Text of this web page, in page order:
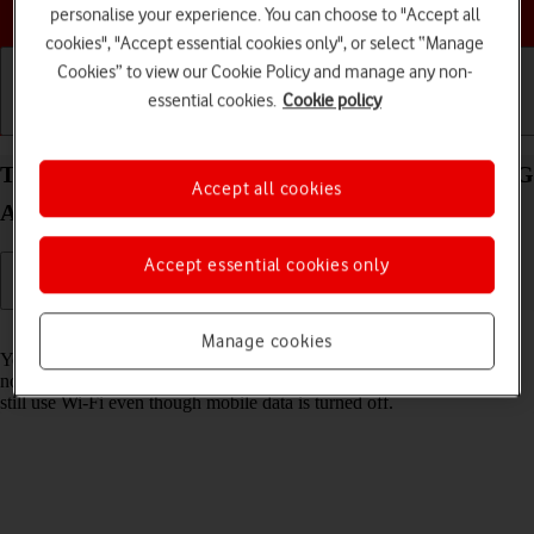
Choose a help topic
Turn mobile data on your Samsung Galaxy S21+ 5G
Android 11.0 on or off
You can limit your data usage by turning off mobile data. You'll then
not be able to access the internet using the mobile network. You can
still use Wi-Fi even though mobile data is turned off.
personalise your experience. You can choose to "Accept all
cookies", "Accept essential cookies only", or select “Manage
Cookies” to view our Cookie Policy and manage any non-
essential cookies. Cookie policy
Manage cookies
Accept essential cookies only
Accept all cookies